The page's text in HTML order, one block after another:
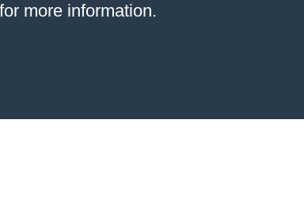
more information.